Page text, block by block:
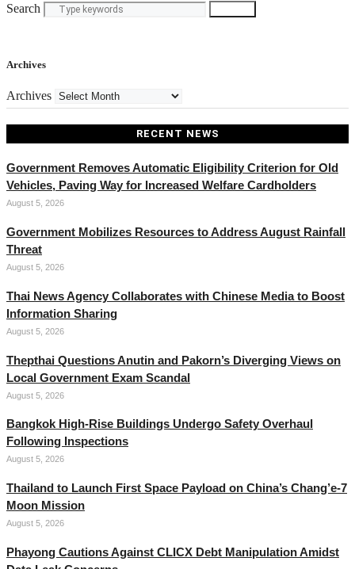
Search
Archives
Archives
RECENT NEWS
Government Removes Automatic Eligibility Criterion for Old
Vehicles, Paving Way for Increased Welfare Cardholders
August 5, 2026
Government Mobilizes Resources to Address August Rainfall
Threat
August 5, 2026
Thai News Agency Collaborates with Chinese Media to Boost
Information Sharing
August 5, 2026
Thepthai Questions Anutin and Pakorn’s Diverging Views on
Local Government Exam Scandal
August 5, 2026
Bangkok High-Rise Buildings Undergo Safety Overhaul
Following Inspections
August 5, 2026
Thailand to Launch First Space Payload on China’s Chang’e-7
Moon Mission
August 5, 2026
Phayong Cautions Against CLICX Debt Manipulation Amidst